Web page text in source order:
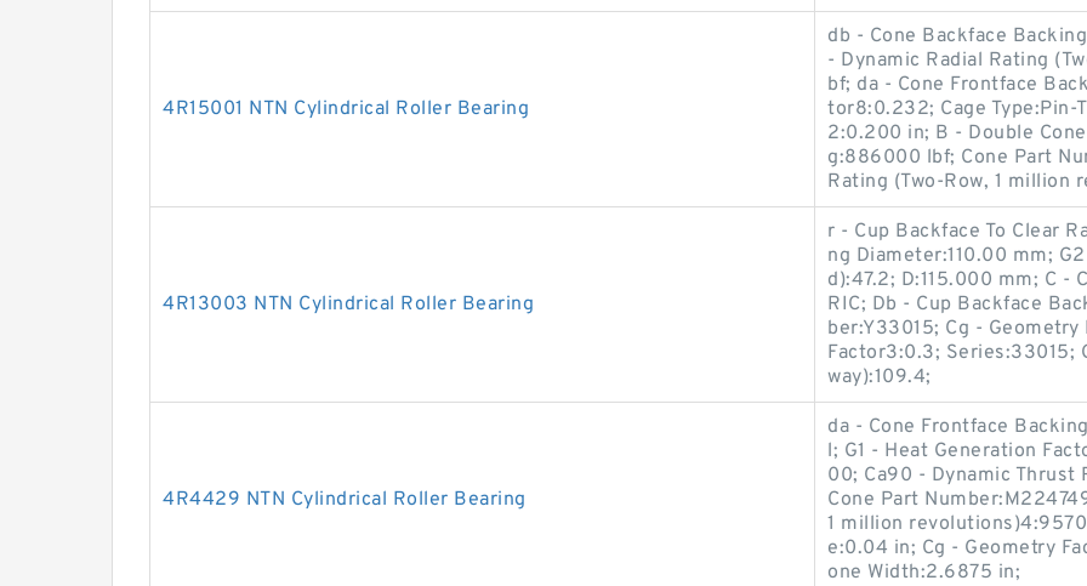
4R15001 NTN Cylindrical Roller Bearing
db - Cone Backface
- Dynamic Radial Rating
bf; da - Cone Frontface
tor8:0.232; Cage Type:Pin-
2:0.200 in; B - Double
g:886000 lbf; Cone Part
Rating (Two-Row, 1 million
4R13003 NTN Cylindrical Roller Bearing
r - Cup Backface To Clear
ng Diameter:110.00 mm;
d):47.2; D:115.000 mm; C -
RIC; Db - Cup Backface
ber:Y33015; Cg - Geometry
Factor3:0.3; Series:33015;
way):109.4;
4R4429 NTN Cylindrical Roller Bearing
da - Cone Frontface
l; G1 - Heat Generation
00; Ca90 - Dynamic
Cone Part
1 million
e:0.04 in; Cg - Geometry
one Width:2.6875 in;